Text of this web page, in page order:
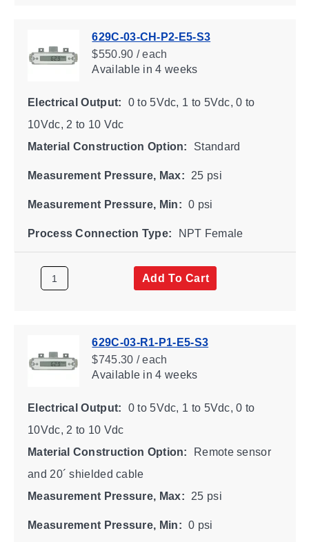
629C-03-CH-P2-E5-S3
$550.90 / each
Availablein 4 weeks
Electrical Output:
0 to 5Vdc, 1 to 5Vdc, 0 to
10Vdc, 2 to 10 Vdc
Material Construction Option:
Standard
Measurement Pressure, Max: 25 psi
Measurement Pressure, Min: 0 psi
Process Connection Type: NPT Female
Add To Cart
629C-03-R1-P1-E5-S3
$745.30 / each
Availablein 4 weeks
Electrical Output:
0 to 5Vdc, 1 to 5Vdc, 0 to
10Vdc, 2 to 10 Vdc
Material Construction Option:
Remote sensor
and 20´ shielded cable
Measurement Pressure, Max:
25 psi
Measurement Pressure, Min: 0 psi